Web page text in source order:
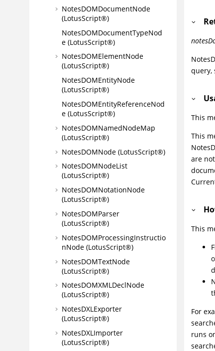
NotesDOMDocumentNode
(LotusScript®)
NotesDOMDocumentTypeNod
e (LotusScript®)
NotesDOMElementNode
(LotusScript®)
NotesDOMEntityNode
(LotusScript®)
NotesDOMEntityReferenceNod
e (LotusScript®)
NotesDOMNamedNodeMap
(LotusScript®)
NotesDOMNode (LotusScript®)
NotesDOMNodeList
(LotusScript®)
NotesDOMNotationNode
(LotusScript®)
NotesDOMParser
(LotusScript®)
NotesDOMProcessingInstructio
nNode (LotusScript®)
NotesDOMTextNode
(LotusScript®)
NotesDOMXMLDeclNode
(LotusScript®)
NotesDXLExporter
(LotusScript®)
NotesDXLImporter
(LotusScript®)
query,
This
This
are
This
For
runs